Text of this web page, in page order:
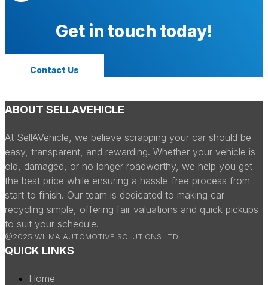
Get in touch today!
Contact Us
ABOUT SELLAVEHICLE
At SellAVehicle, we believe scrapping your car should be
easy, transparent, and rewarding. Whether your vehicle is
old, damaged, or no longer roadworthy, we help you get
the best price while ensuring a hassle-free process from
start to finish. Our team is dedicated to making car
recycling simple, offering fair valuations and quick pickups
to suit your schedule.
@2025 WILMA AUTOMOTIVE SOLUTIONS LTD
QUICK LINKS
Home